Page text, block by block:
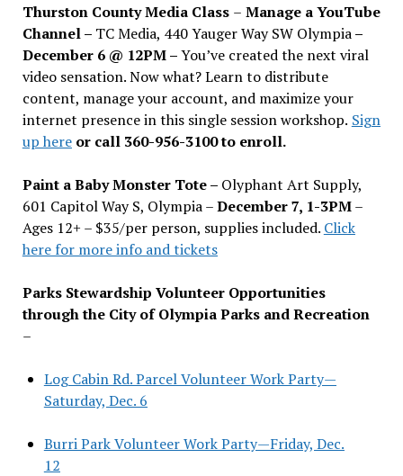
Thurston County Media Class – Manage a YouTube
Channel – TC Media, 440 Yauger Way SW Olympia–
December 6 @ 12PM –You’ve created the next viral
video sensation. Now what? Learn to distribute
content, manage your account, and maximize your
internet presence in this single session workshop. Sign
up hereor call 360-956-3100 to enroll.
Paint a Baby Monster Tote – Olyphant Art Supply,
601 Capitol Way S, Olympia –December 7, 1-3PM–
Ages 12+ – $35/per person, supplies included. Click
here for more info and tickets
Parks Stewardship Volunteer Opportunities
through the City of Olympia Parks and Recreation
–
Log Cabin Rd. Parcel Volunteer Work Party—
Saturday, Dec. 6
Burri Park Volunteer Work Party—Friday, Dec.
12